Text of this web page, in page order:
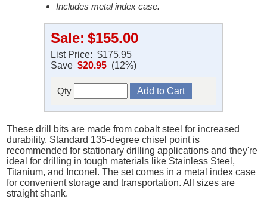
Includes metal index case.
Sale: $155.00
List Price: $175.95
Save $20.95 (12%)
Qty
These drill bits are made from cobalt steel for increased
durability. Standard 135-degree chisel point is
recommended for stationary drilling applications and they're
ideal for drilling in tough materials like Stainless Steel,
Titanium, and Inconel. The set comes in a metal index case
for convenient storage and transportation. All sizes are
straight shank.